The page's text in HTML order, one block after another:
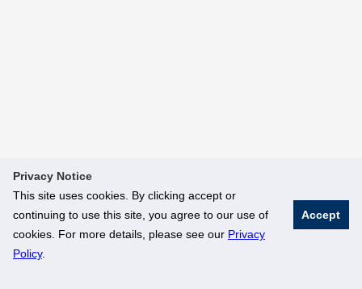
Privacy Notice
This site uses cookies. By clicking accept or
continuing to use this site, you agree to our use of
cookies. For more details, please see our Privacy
Policy.
Accept